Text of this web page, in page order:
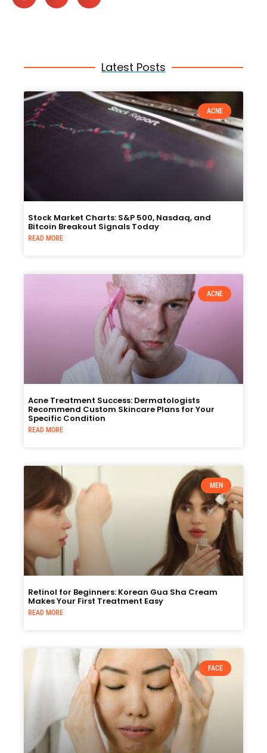
Latest Posts
ACNE
Stock Market Charts: S&P 500, Nasdaq, and
Bitcoin Breakout Signals Today
READ MORE
ACNE
Acne Treatment Success: Dermatologists
Recommend Custom Skincare Plans for Your
Specific Condition
READ MORE
MEN
Retinol for Beginners: Korean Gua Sha Cream
Makes Your First Treatment Easy
READ MORE
FACE